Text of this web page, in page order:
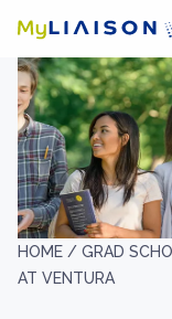
HOME / GRAD
AT VENTURA